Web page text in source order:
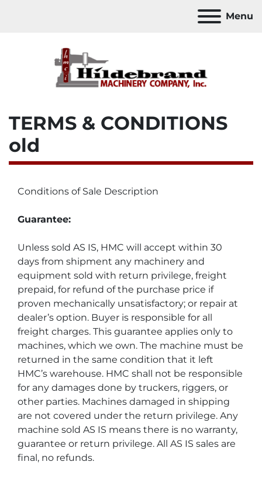
Menu
TERMS & CONDITIONS
old
Conditions of Sale Description
Guarantee:
Unless sold AS IS, HMC will accept within 30
days from shipment any machinery and
equipment sold with return privilege, freight
prepaid, for refund of the purchase price if
proven mechanically unsatisfactory; or repair at
dealer’s option. Buyer is responsible for all
freight charges. This guarantee applies only to
machines, which we own. The machine must be
returned in the same condition that it left
HMC’s warehouse. HMC shall not be responsible
for any damages done by truckers, riggers, or
other parties. Machines damaged in shipping
are not covered under the return privilege. Any
machine sold AS IS means there is no warranty,
guarantee or return privilege. All AS IS sales are
final, no refunds.